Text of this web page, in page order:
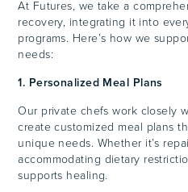
At Futures, we take a
recovery, integrating it into
programs. Here’s how we
needs:
1. Personalized Meal Plans
Our private chefs work closely
create customized meal plans
unique needs. Whether it’s
accommodating dietary
supports healing.